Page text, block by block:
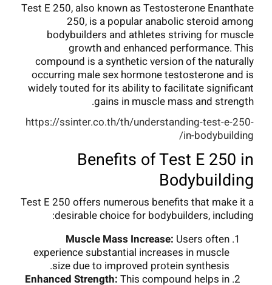
Test E 250, also known as Testosterone Enanthate
250, is a popular anabolic steroid among
bodybuilders and athletes striving for muscle
growth and enhanced performance. This
compound is a synthetic version of the naturally
occurring male sex hormone testosterone and is
widely touted for its ability to facilitate significant
gains in muscle mass and strength.
https://ssinter.co.th/th/understanding-test-e-250-
in-bodybuilding/
Benefits of Test E 250 in
Bodybuilding
Test E 250 offers numerous benefits that make it a
desirable choice for bodybuilders, including:
Muscle Mass Increase: Users often
experience substantial increases in muscle
size due to improved protein synthesis.
Enhanced Strength: This compound helps in